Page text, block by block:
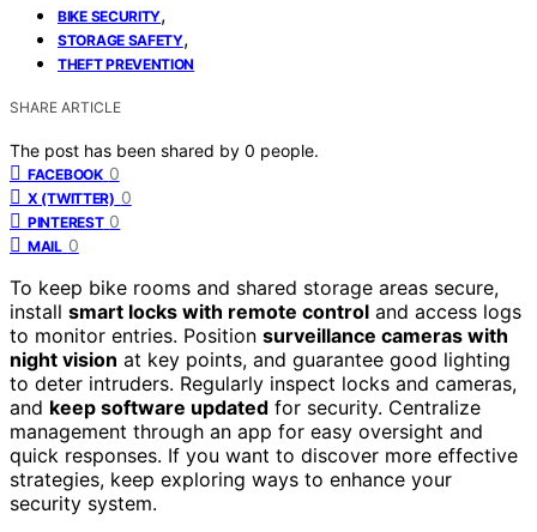
BIKE SECURITY,
STORAGE SAFETY,
THEFT PREVENTION
SHARE ARTICLE
The post has been shared by 0 people.
FACEBOOK 0
X (TWITTER) 0
PINTEREST 0
MAIL 0
To keep bike rooms and shared storage areas secure,
install smart locks with remote control and access logs
to monitor entries. Position surveillance cameras with
night vision at key points, and guarantee good lighting
to deter intruders. Regularly inspect locks and cameras,
and keep software updated for security. Centralize
management through an app for easy oversight and
quick responses. If you want to discover more effective
strategies, keep exploring ways to enhance your
security system.